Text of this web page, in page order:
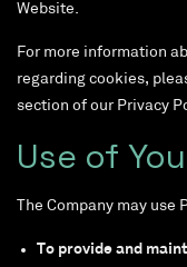
Website.
For more information
regarding cookies,
section of our Privacy
Use of
The Company may
To provide and